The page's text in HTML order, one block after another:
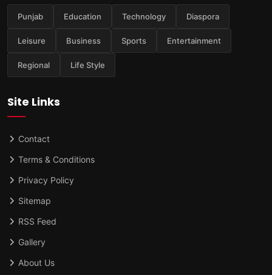
Punjab Education Technology Diaspora
Leisure Business Sports Entertainment
Regional Life Style
Site Links
Contact
Terms & Conditions
Privacy Policy
Sitemap
RSS Feed
Gallery
About Us